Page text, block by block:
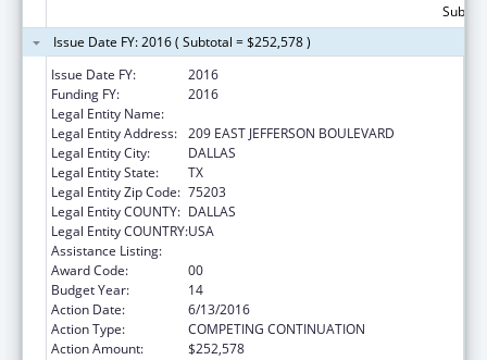
Issue Date FY: 2016 ( Subtotal = $252,578 )
Issue Date FY:
2016
Funding FY:
2016
Legal Entity Name:
Legal Entity Address: 209 EAST JEFFERSON BOULEVARD
Legal Entity City:
DALLAS
Legal Entity State:
TX
Legal Entity Zip Code: 75203
Legal Entity COUNTY: DALLAS
Legal Entity COUNTRY:USA
Assistance Listing:
Award Code:
00
Budget Year:
14
Action Date:
6/13/2016
Action Type:
COMPETING CONTINUATION
Action Amount:
$252,578